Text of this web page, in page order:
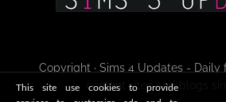
Copyright · Sims 4 Updates - Daily
content sites and blogs
This site use cookies to provide